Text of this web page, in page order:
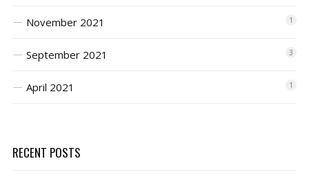
November 2021 1
September 2021 3
April 2021 1
RECENT POSTS